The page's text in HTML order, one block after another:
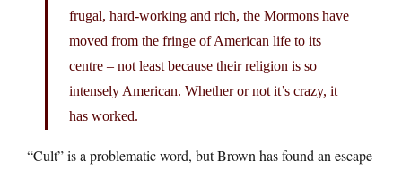
frugal, hard-working and rich, the Mormons have
moved from the fringe of American life to its
centre – not least because their religion is so
intensely American. Whether or not it’s crazy, it
has worked.
“Cult” is a problematic word, but Brown has found an escape